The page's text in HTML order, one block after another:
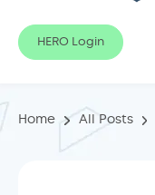
HERO Login
Home All Posts